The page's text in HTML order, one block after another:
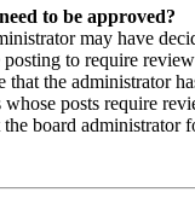
to be approved?
may have
to require
that the administrator
whose posts require
the board administrator